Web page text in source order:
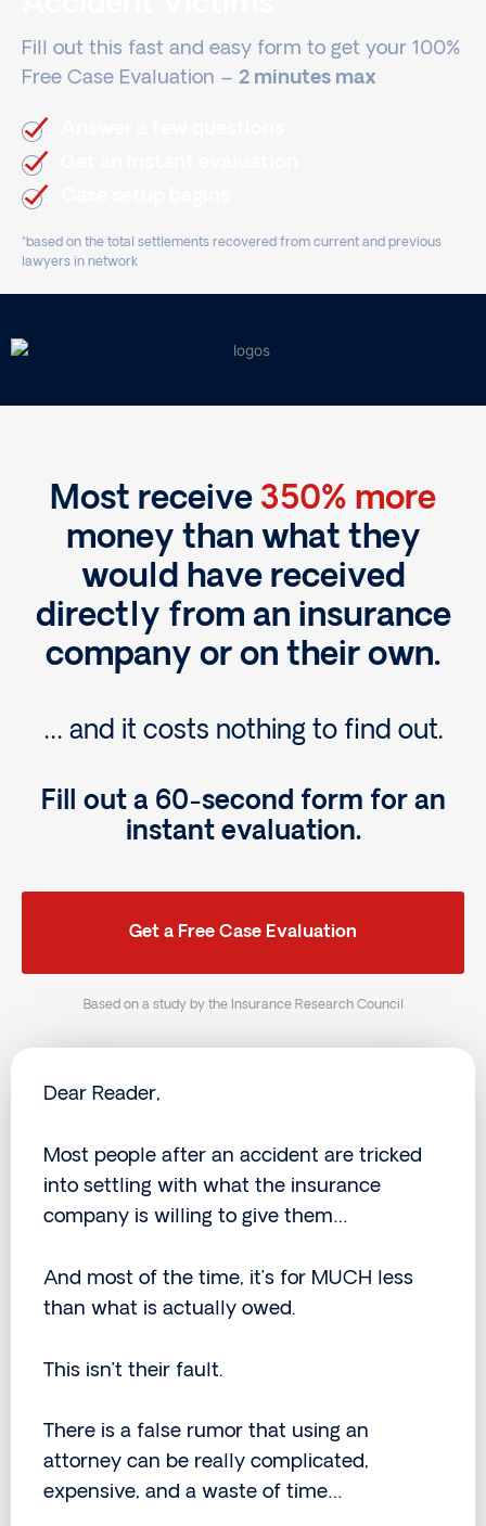
Fill out this fast and easy form to get your 100%
Free Case Evaluation – 2 minutes max
*based on the total settlements recovered from current and previous
lawyers in network
Most receive 350% more
money than what they
would have received
directly from an insurance
company or on their own.
… and it costs nothing to find out.
Fill out a 60-second form for an
instant evaluation.
Get a Free Case Evaluation
Based on a study by the Insurance Research Council
Dear Reader,
Most people after an accident are tricked
into settling with what the insurance
company is willing to give them…
And most of the time, it’s for MUCH less
than what is actually owed.
This isn’t their fault.
There is a false rumor that using an
attorney can be really complicated,
expensive, and a waste of time…